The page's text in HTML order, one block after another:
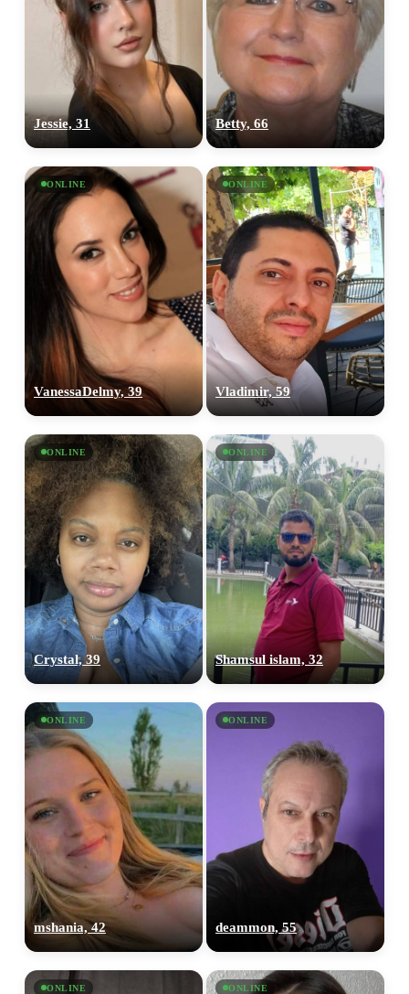
Jessie, 31 Betty, 66
ONLINE
VanessaDelmy, 39
ONLINE
Vladimir, 59
ONLINE
Crystal, 39
ONLINE
Shamsul islam, 32
ONLINE
mshania, 42
ONLINE
deammon, 55
ONLINE ONLINE
upload your own photo
100% FREE
×10 more visibility